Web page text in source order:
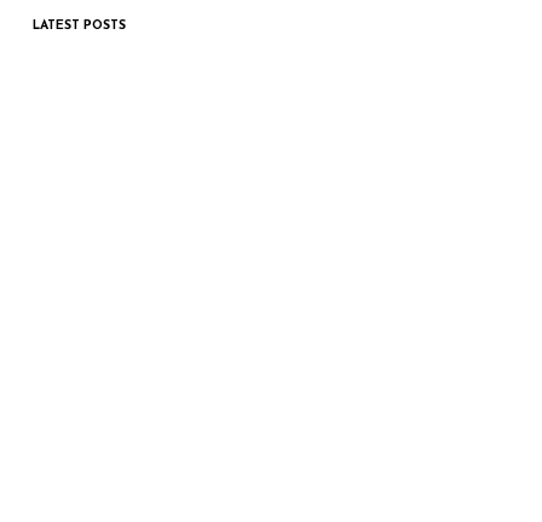
LATEST POSTS